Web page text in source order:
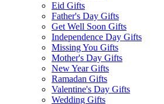
Eid Gifts
Father's Day Gifts
Get Well Soon Gifts
Independence Day Gifts
Missing You Gifts
Mother's Day Gifts
New Year Gifts
Ramadan Gifts
Valentine's Day Gifts
Wedding Gifts